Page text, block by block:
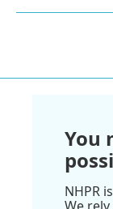
You
NHPR